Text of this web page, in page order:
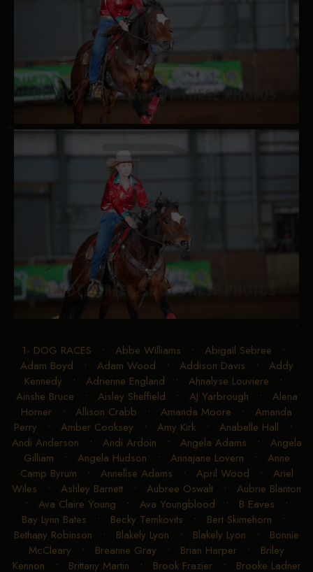
1- DOG RACES • Abbe Williams • Abigail Sebree •
Adam Boyd • Adam Wood • Addison Davis • Addy
Kennedy • Adrienne England • Ahnalyse Louviere •
Ainshe Bruce • Aisley Sheffield • AJ Yarbrough • Alena
Horner • Allison Crabb • Amanda Moore • Amanda
Perry • Amber Cooksey • Amy Kirk • Anabelle Hall •
Andi Anderson • Andi Ardoin • Angela Adams • Angela
Gilliam • Angela Hudson • Annajane Lovern • Anne
Camp Byrum • Annelise Adams • April Wood • Ariel
Wiles • Ashley Barnett • Aubree Oswalt • Aubrie Blanton
• Ava Claire Young • Ava Youngblood • B Eaves •
Bay Lynn Bates • Becky Temkovits • Bert Skimehorn •
Bethany Robinson • Blakely Lyon • Blakely Lyon • Bonnie
McCleary • Breanne Gray • Brian Harper • Briley
Kennon • Brittany Martin • Brook Frazier• Brooke Ladner